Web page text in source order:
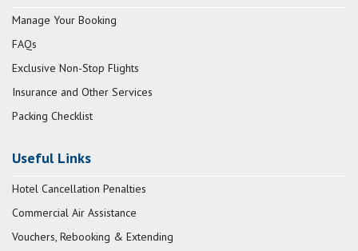
Manage Your Booking
FAQs
Exclusive Non-Stop Flights
Insurance and Other Services
Packing Checklist
Useful Links
Hotel Cancellation Penalties
Commercial Air Assistance
Vouchers, Rebooking & Extending